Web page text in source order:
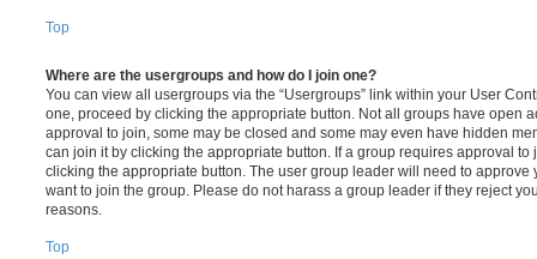
Top
Where are the usergroups and how do I join one?
You can view all usergroups via the “Usergroups” link within your User
one, proceed by clicking the appropriate button. Not all groups have open
approval to join, some may be closed and some may even have hidden
can join it by clicking the appropriate button. If a group requires approval to
clicking the appropriate button. The user group leader will need to approve
want to join the group. Please do not harass a group leader if they reject
reasons.
Top